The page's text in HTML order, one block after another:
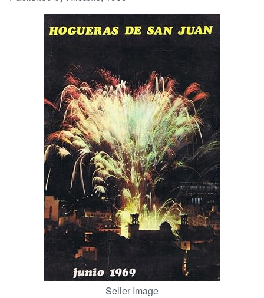
Browse Collections
Rare Books
Art & Collectibles
Textbooks
Start Selling
CLOSE
Seller Image